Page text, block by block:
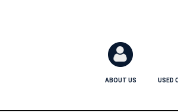
ABOUT US USED